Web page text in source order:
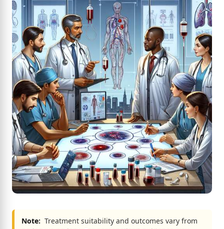
Note: Treatment suitability and outcomes vary from